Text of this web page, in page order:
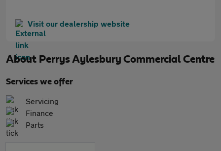
Visit our dealership website
About Perrys Aylesbury Commercial Centre
Services we offer
Servicing
Finance
Parts